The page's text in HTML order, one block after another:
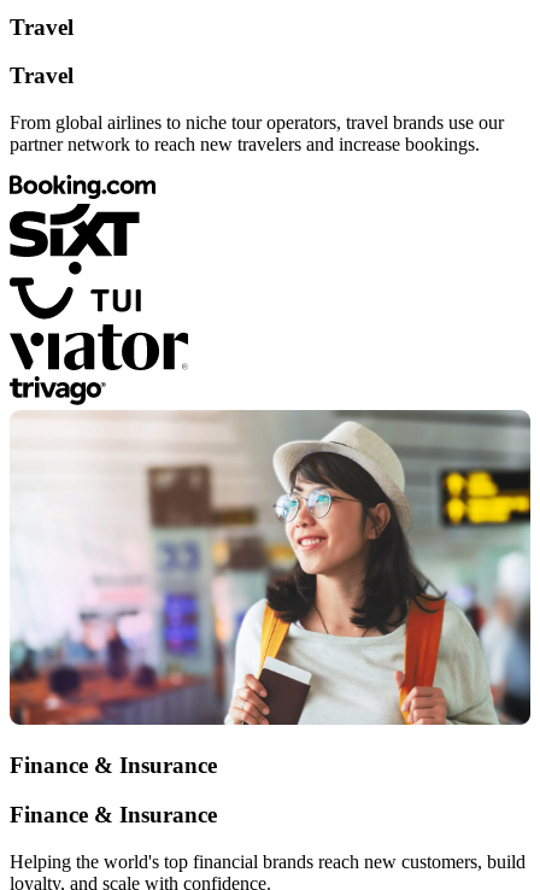
Travel
Travel
From global airlines to niche tour operators, travel brands use our
partner network to reach new travelers and increase bookings.
Finance & Insurance
Finance & Insurance
Helping the world's top financial brands reach new customers, build
loyalty, and scale with confidence.